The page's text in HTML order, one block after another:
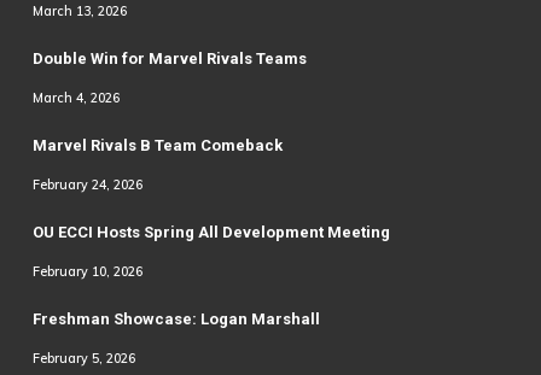
March 13, 2026
Double Win for Marvel Rivals Teams
March 4, 2026
Marvel Rivals B Team Comeback
February 24, 2026
OU ECCI Hosts Spring All Development Meeting
February 10, 2026
Freshman Showcase: Logan Marshall
February 5, 2026